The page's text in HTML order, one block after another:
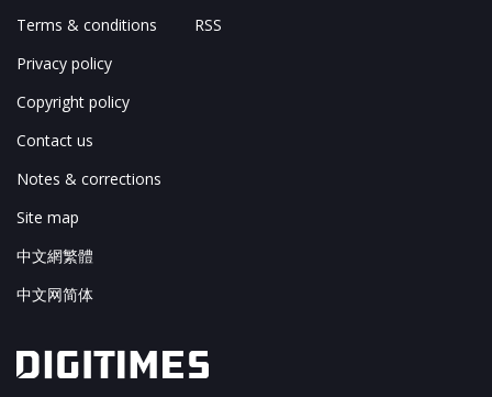
Terms & conditions
Privacy policy
Copyright policy
Contact us
Notes & corrections
Site map
中文網繁體
中文网简体
RSS